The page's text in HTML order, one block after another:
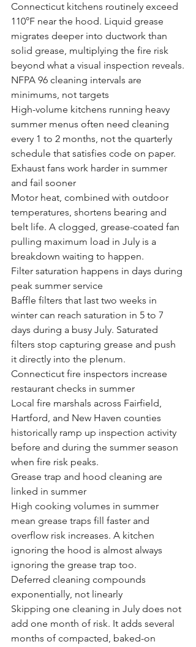
Connecticut kitchens routinely exceed
110°F near the hood. Liquid grease
migrates deeper into ductwork than
solid grease, multiplying the fire risk
beyond what a visual inspection reveals.
NFPA 96 cleaning intervals are
minimums, not targets
High-volume kitchens running heavy
summer menus often need cleaning
every 1 to 2 months, not the quarterly
schedule that satisfies code on paper.
Exhaust fans work harder in summer
and fail sooner
Motor heat, combined with outdoor
temperatures, shortens bearing and
belt life. A clogged, grease-coated fan
pulling maximum load in July is a
breakdown waiting to happen.
Filter saturation happens in days during
peak summer service
Baffle filters that last two weeks in
winter can reach saturation in 5 to 7
days during a busy July. Saturated
filters stop capturing grease and push
it directly into the plenum.
Connecticut fire inspectors increase
restaurant checks in summer
Local fire marshals across Fairfield,
Hartford, and New Haven counties
historically ramp up inspection activity
before and during the summer season
when fire risk peaks.
Grease trap and hood cleaning are
linked in summer
High cooking volumes in summer
mean grease traps fill faster and
overflow risk increases. A kitchen
ignoring the hood is almost always
ignoring the grease trap too.
Deferred cleaning compounds
exponentially, not linearly
Skipping one cleaning in July does not
add one month of risk. It adds several
months of compacted, baked-on